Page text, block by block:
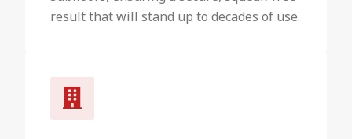
result that will stand up to decades of use.